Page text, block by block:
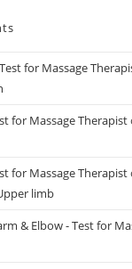
for Massage
for Massage Therapist
for Massage Therapist
limb
& Elbow - Test for